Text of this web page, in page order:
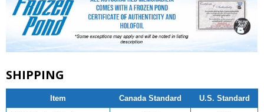
SHIPPING
Item Canada Standard U.S. Standard